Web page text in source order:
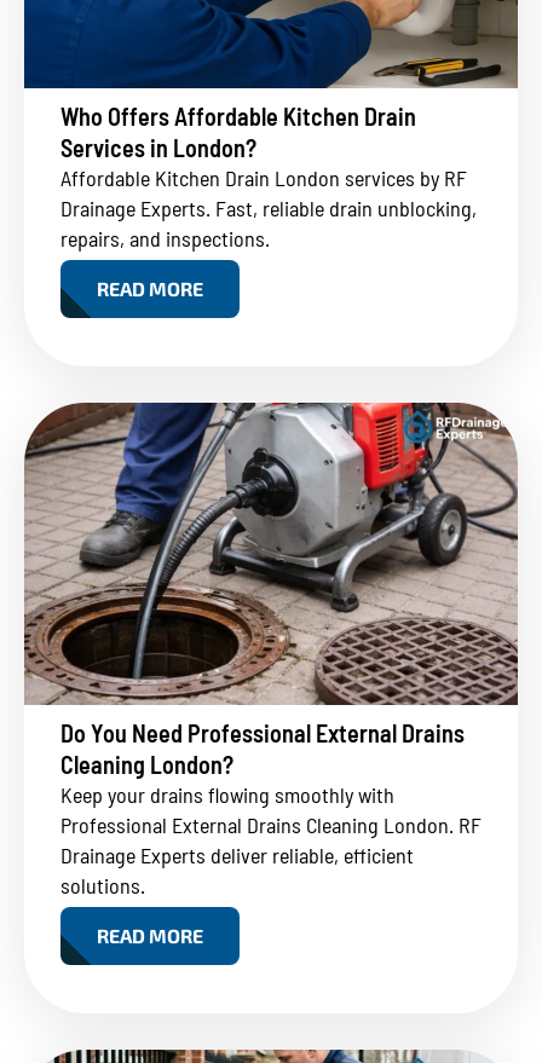
Who Offers Affordable Kitchen Drain
Services in London?
Affordable Kitchen Drain London services by RF
Drainage Experts. Fast, reliable drain unblocking,
repairs, and inspections.
READ MORE
Do You Need Professional External Drains
Cleaning London?
Keep your drains flowing smoothly with
Professional External Drains Cleaning London. RF
Drainage Experts deliver reliable, efficient
solutions.
READ MORE